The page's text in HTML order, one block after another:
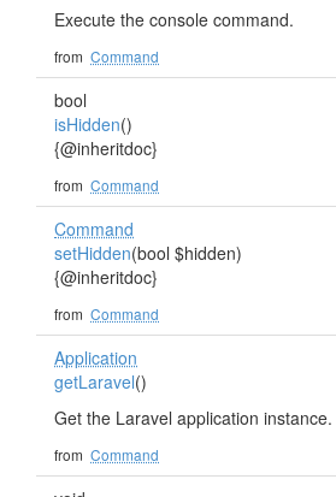
Execute the console command.
from Command
bool
isHidden()
{@inheritdoc}
from Command
Command
setHidden(bool $hidden)
{@inheritdoc}
from Command
Application
getLaravel()
Get the Laravel application instance.
from Command